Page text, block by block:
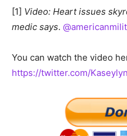
[1] Video: Heart issues
medic says.
You can watch the video
https://twitter.com/